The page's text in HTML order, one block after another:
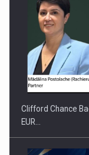
Clifford Chance